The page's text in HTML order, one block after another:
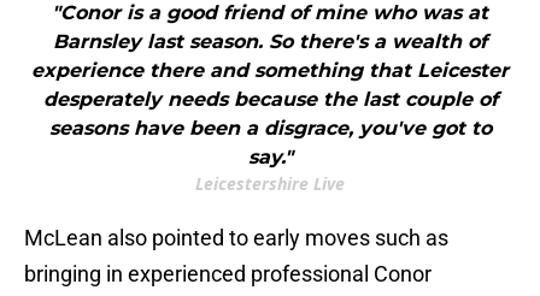
"Conor is a good friend of mine who was at
Barnsley last season. So there's a wealth of
experience there and something that Leicester
desperately needs because the last couple of
seasons have been a disgrace, you've got to
say."
Leicestershire Live
McLean also pointed to early moves such as
bringing in experienced professional Conor